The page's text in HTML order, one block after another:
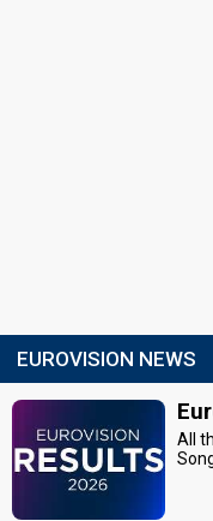
EUROVISION NEWS
All